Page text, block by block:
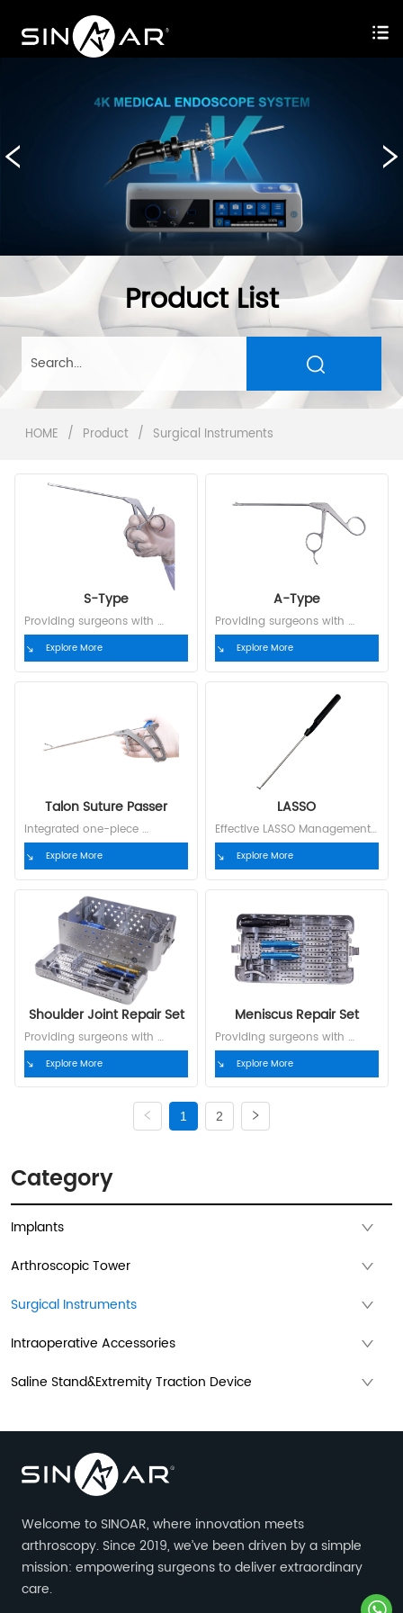
Product List
HOME / Product / Surgical Instruments
S-Type
Providing surgeons with
complete, customized
solutions
Explore More
A-Type
Providing surgeons with
complete, customized
solutions
Explore More
Talon Suture Passer
Integrated one-piece
guidewire minimizes surgical
time to the greatest extent
Model S0101 S0201 S0301 P.N.
52101001 52101004 52101007
Indication Rotator Cuff
Rotator Cuff Meniscus Needle
N01 N02 N03 P.N. 52101003
52101006 52101009
Explore More
LASSO
Effective LASSO Management
Model Specification P.N. SL01-
25R 25°right hook, with
threader 52032001 SL01-25L
52032002 SL01-45R 45°right
hook, with threader 52032003
SL01-45L 45°left hook, with
threader 52032004 SL01-60R
60°...
Explore More
Shoulder Joint Repair Set
Providing surgeons with
complete, customized
solutions
Explore More
Meniscus Repair Set
Providing surgeons with
complete, customized
solutions
Explore More
1 2
Category
Implants
Arthroscopic Tower
Surgical Instruments
Intraoperative Accessories
Saline Stand&Extremity Traction Device
Welcome to SINOAR, where innovation meets
arthroscopy. Since 2019, we’ve been driven by a simple
mission: empowering surgeons to deliver extraordinary
care.